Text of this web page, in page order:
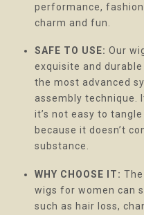
performance,
charm and fun.
SAFE TO USE: Our
exquisite and
the most advanced
assembly technique.
it’s not easy to
because it doesn’t
substance.
WHY CHOOSE IT:
wigs for women can
such as hair loss,